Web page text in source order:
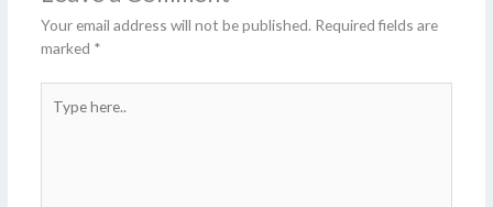
Your email address will not be published. Required fields are
marked *
here..